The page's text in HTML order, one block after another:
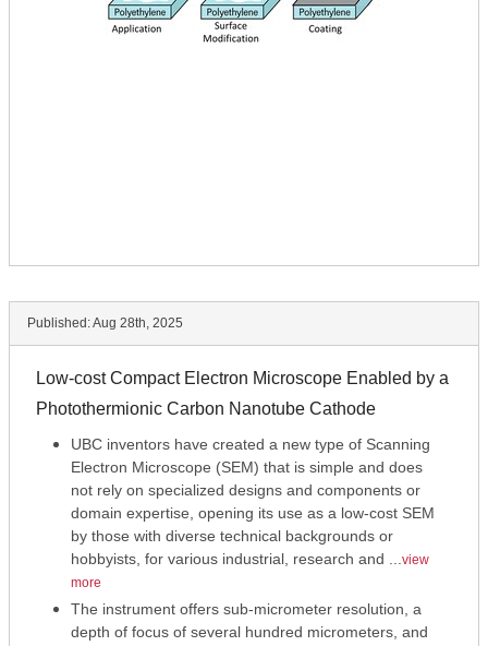
Published:Aug 28th, 2025
Low-cost Compact Electron Microscope Enabled by a
Photothermionic Carbon Nanotube Cathode
UBC inventors have created a new type of Scanning
Electron Microscope (SEM) that is simple and does
not rely on specialized designs and components or
domain expertise, opening its use as a low-cost SEM
by those with diverse technical backgrounds or
hobbyists, for various industrial, research and ... view
more
The instrument offers sub-micrometer resolution, a
depth of focus of several hundred micrometers, and